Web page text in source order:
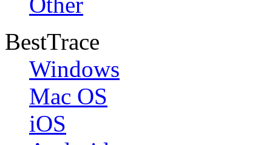
BestTrace
Windows
Mac OS
iOS